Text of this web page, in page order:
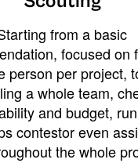
from a basic
focused on
person per project,
a whole team,
and budget,
contestor even
the whole